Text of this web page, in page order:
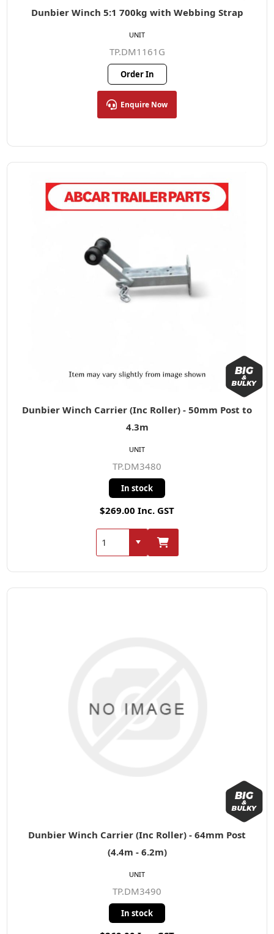
Dunbier Winch 5:1 700kg with Webbing Strap
TP.DM1161G
Order In
Enquire Now
UNIT
Dunbier Winch Carrier (Inc Roller) - 50mm Post to
4.3m
TP.DM3480
In stock
$269.00 Inc. GST
UNIT
Dunbier Winch Carrier (Inc Roller) - 64mm Post
(4.4m - 6.2m)
TP.DM3490
In stock
UNIT